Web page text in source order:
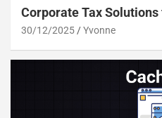
Corporate Tax
30/12/2025 Yvonne